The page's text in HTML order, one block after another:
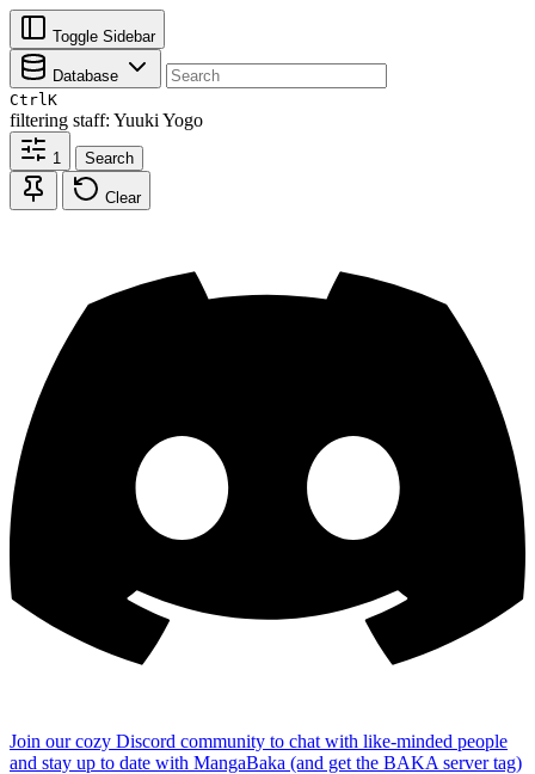
Toggle Sidebar
Database
CtrlK
filtering staff: Yuuki Yogo
1 Search
Clear
Join our cozy Discord community to chat with like-minded people
and stay up to date with MangaBaka (and get the BAKA server tag)